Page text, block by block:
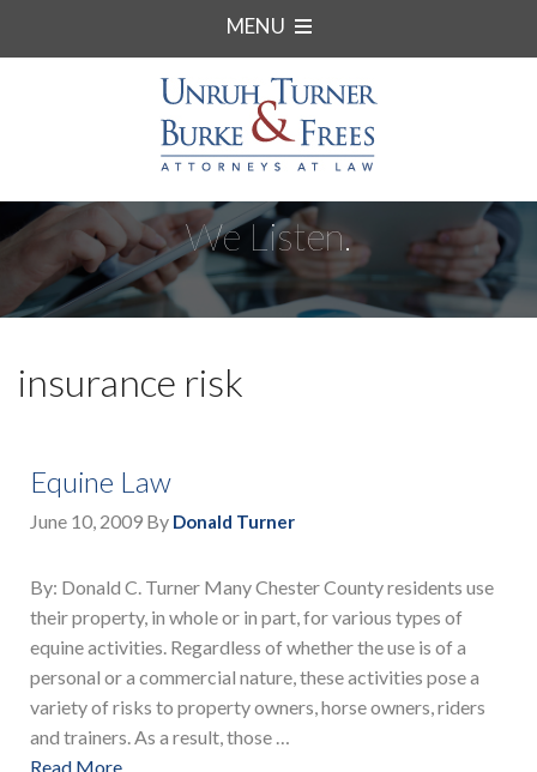
MENU
We Listen.
insurance risk
Equine Law
June 10, 2009 By Donald Turner
By: Donald C. Turner Many Chester County residents use
their property, in whole or in part, for various types of
equine activities. Regardless of whether the use is of a
personal or a commercial nature, these activities pose a
variety of risks to property owners, horse owners, riders
and trainers. As a result, those …
Read More